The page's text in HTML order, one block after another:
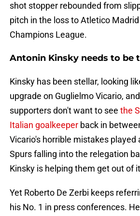
shot stopper rebounded from
pitch in the loss to Atletico
Champions League.
Antonin Kinsky needs to be
Kinsky has been stellar, looking
upgrade on Guglielmo Vicario,
supporters don't want to see the
Italian goalkeeper back in
Vicario's horrible mistakes played
Spurs falling into the relegation
Kinsky is helping them get out of
Yet Roberto De Zerbi keeps
his No. 1 in press conferences.